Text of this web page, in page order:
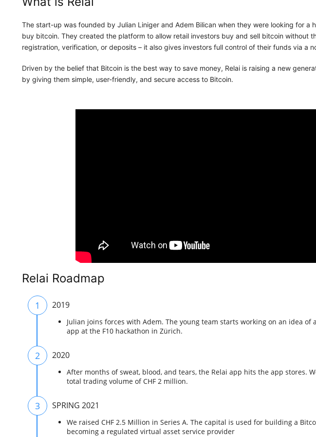
The start-up was founded by Julian Liniger and Adem Bilican when they were looking for a
buy bitcoin. They created the platform to allow retail investors buy and sell bitcoin without
registration, verification, or deposits – it also gives investors full control of their funds via a
Driven by the belief that Bitcoin is the best way to save money, Relai is raising a new
by giving them simple, user-friendly, and secure access to Bitcoin.
Relai Roadmap
1 2019
Julian joins forces with Adem. The young team starts working on an idea of
app at the F10 hackathon in Zürich.
2 2020
After months of sweat, blood, and tears, the Relai app hits the app stores.
total trading volume of CHF 2 million.
3 SPRING 2021
We raised CHF 2.5 Million in Series A. The capital is used for building a
becoming a regulated virtual asset service provider